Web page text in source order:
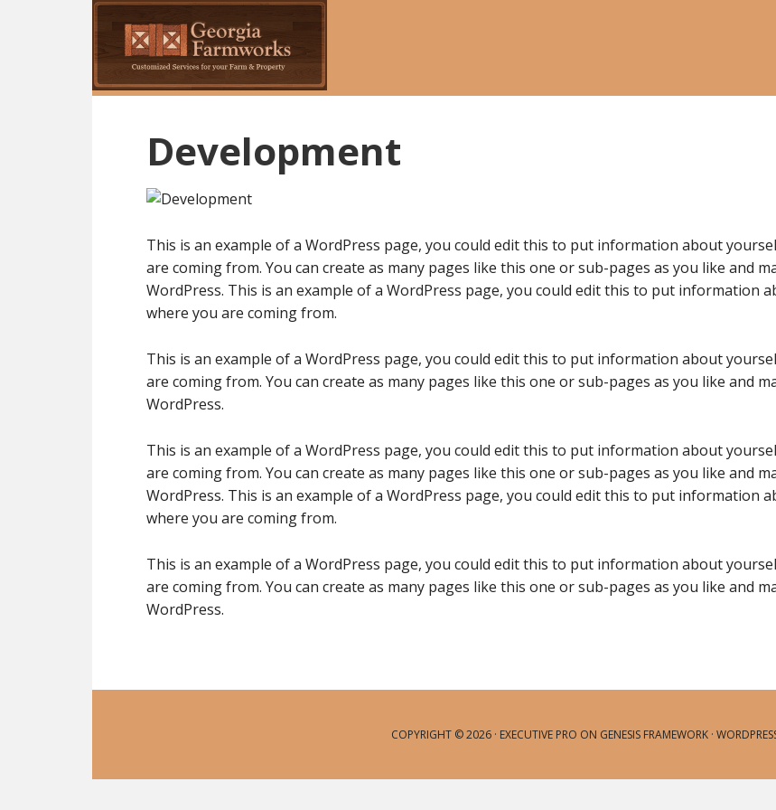
Skip
to
main
content
Development
This is an example of a WordPress page, you could edit this to put information about
are coming from. You can create as many pages like this one or sub-pages as you like and
WordPress. This is an example of a WordPress page, you could edit this to put information
where you are coming from.
This is an example of a WordPress page, you could edit this to put information about
are coming from. You can create as many pages like this one or sub-pages as you like and
WordPress.
This is an example of a WordPress page, you could edit this to put information about
are coming from. You can create as many pages like this one or sub-pages as you like and
WordPress. This is an example of a WordPress page, you could edit this to put information
where you are coming from.
This is an example of a WordPress page, you could edit this to put information about
are coming from. You can create as many pages like this one or sub-pages as you like and
WordPress.
COPYRIGHT © 2026 · EXECUTIVE PRO ON GENESIS FRAMEWORK ·